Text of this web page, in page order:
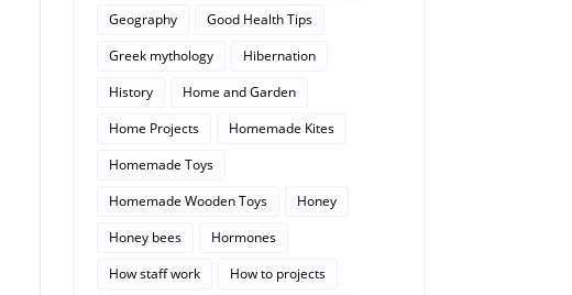
Geography
Good Health Tips
Greek mythology
Hibernation
History
Home and Garden
Home Projects
Homemade Kites
Homemade Toys
Homemade Wooden Toys
Honey
Honey bees
Hormones
How staff work
How to projects